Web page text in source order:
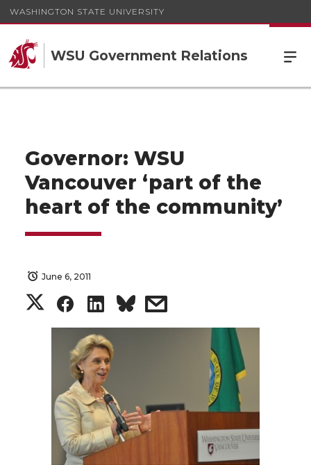
WASHINGTON STATE UNIVERSITY
WSU Government Relations
Governor: WSU
Vancouver ‘part of the
heart of the community’
June 6, 2011
S
h
e
S
h
a
r
e
S
h
a
r
e
s
h
r